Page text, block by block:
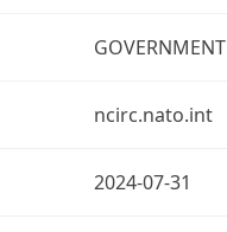
GOVERNMENT
ncirc.nato.int
2024-07-31